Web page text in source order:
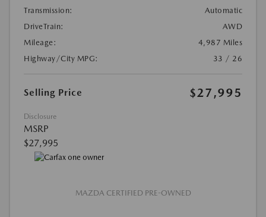
Transmission:
Automatic
DriveTrain:
AWD
Mileage:
4,987 Miles
Highway/City MPG:
33 / 26
Selling Price $27,995
Disclosure
MSRP
$27,995
MAZDA CERTIFIED PRE-OWNED